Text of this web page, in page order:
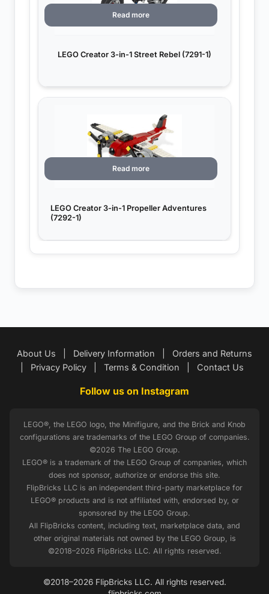
LEGO Creator 3-in-1 Street Rebel (7291-1)
Read more
LEGO Creator 3-in-1 Propeller Adventures
(7292-1)
Read more
About Us Delivery Information
Orders and Returns
Privacy Policy Terms & Condition Contact Us
Follow us on Instagram
LEGO®, the LEGO logo, the Minifigure, and the Brick and Knob
configurations are trademarks of the LEGO Group of companies.
©2026 The LEGO Group.
LEGO® is a trademark of the LEGO Group of companies, which
does not sponsor, authorize or endorse this site.
FlipBricks LLC is an independent third-party marketplace for
LEGO® products and is not affiliated with, endorsed by, or
sponsored by the LEGO Group.
All FlipBricks content, including text, marketplace data, and
other original materials not owned by the LEGO Group, is
©2018–2026 FlipBricks LLC. All rights reserved.
©2018–2026 FlipBricks LLC. All rights reserved.